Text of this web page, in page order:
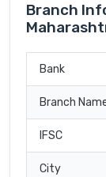
Branch
Bank
Branch
IFSC
City